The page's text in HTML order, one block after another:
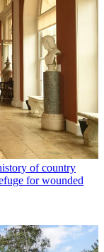
of country
for wounded